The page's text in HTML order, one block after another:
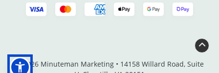
© 2026 Minuteman Marketing • 14158 Willard Road, Suite